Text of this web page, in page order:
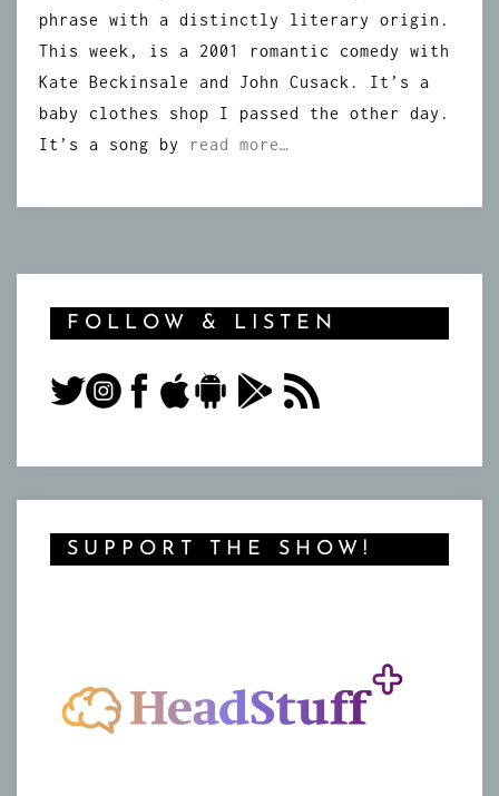
phrase with a distinctly literary origin.
This week, is a 2001 romantic comedy with
Kate Beckinsale and John Cusack. It’s a
baby clothes shop I passed the other day.
It’s a song by
read more…
FOLLOW & LISTEN
SUPPORT THE SHOW!